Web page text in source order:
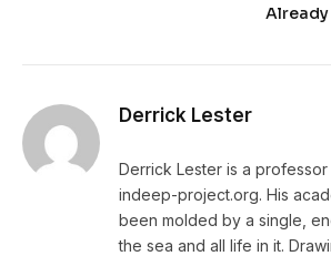
Already
Derrick Lester
Derrick Lester is a
indeep-project.org. His
been molded by a single,
the sea and all life in it.